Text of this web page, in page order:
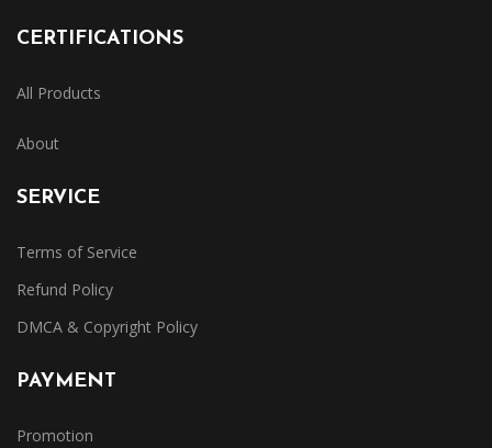
CERTIFICATIONS
All Products
About
SERVICE
Terms of Service
Refund Policy
DMCA & Copyright Policy
PAYMENT
Promotion